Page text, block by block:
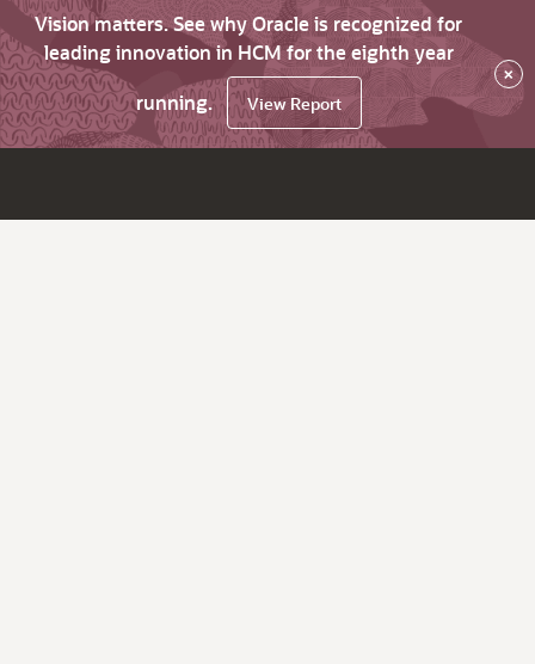
Vision matters. See why Oracle is recognized for
leading innovation in HCM for the eighth year
running.
View Report
×